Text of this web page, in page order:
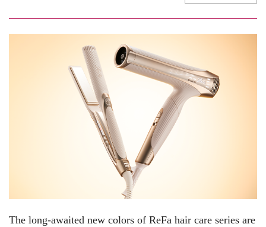
The long-awaited new colors of ReFa hair care series are